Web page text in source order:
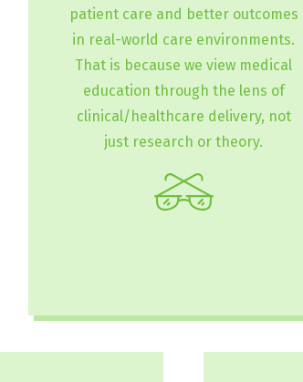
patient care and better outcomes
in real-world care environments.
That is because we view medical
education through the lens of
clinical/healthcare delivery, not
just research or theory.